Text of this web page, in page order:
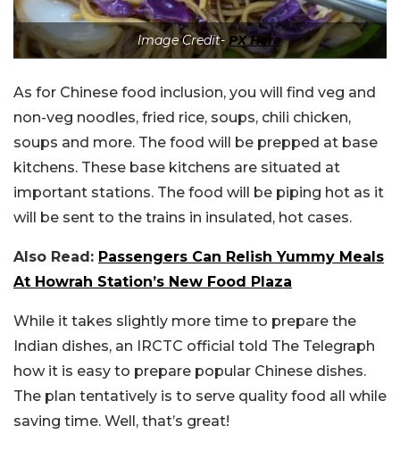
Image Credit- PX Here
As for Chinese food inclusion, you will find veg and
non-veg noodles, fried rice, soups, chili chicken,
soups and more. The food will be prepped at base
kitchens. These base kitchens are situated at
important stations. The food will be piping hot as it
will be sent to the trains in insulated, hot cases.
Also Read: Passengers Can Relish Yummy Meals
At Howrah Station’s New Food Plaza
While it takes slightly more time to prepare the
Indian dishes, an IRCTC official told The Telegraph
how it is easy to prepare popular Chinese dishes.
The plan tentatively is to serve quality food all while
saving time. Well, that’s great!